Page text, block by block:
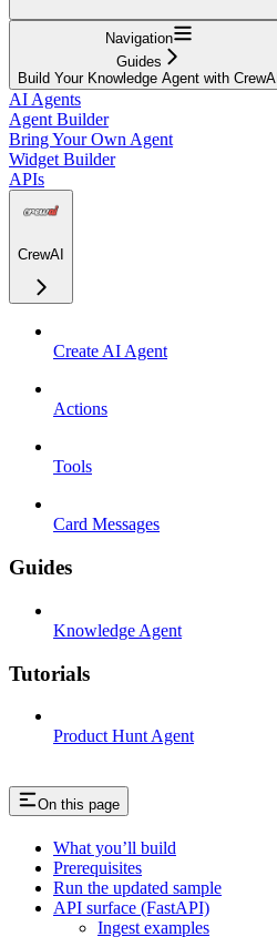
Navigation
Guides
Build Your Knowledge Agent with CrewAI
AI Agents
Agent Builder
Bring Your Own Agent
Widget Builder
APIs
CrewAI
Create AI Agent
Actions
Tools
Card Messages
Guides
Knowledge Agent
Tutorials
Product Hunt Agent
On this page
What you’ll build
Prerequisites
Run the updated sample
API surface (FastAPI)
Ingest examples